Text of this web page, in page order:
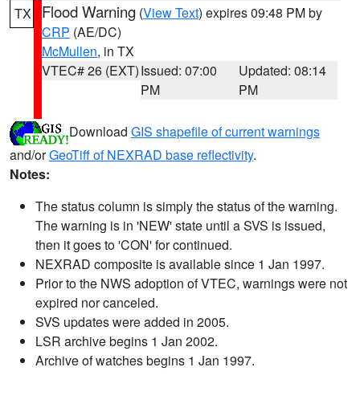
TX Flood Warning (View Text) expires 09:48 PM by
CRP (AE/DC)
McMullen, in TX
VTEC# 26 (EXT)Issued: 07:00
PM
Updated: 08:14
PM
Download GIS shapefile of current warnings
and/orGeoTiff of NEXRAD base reflectivity.
Notes:
The status column is simply the status of the warning.
The warning is in 'NEW' state until a SVS is issued,
then it goes to 'CON' for continued.
NEXRAD composite is available since 1 Jan 1997.
Prior to the NWS adoption of VTEC, warnings were not
expired nor canceled.
SVS updates were added in 2005.
LSR archive begins 1 Jan 2002.
Archive of watches begins 1 Jan 1997.